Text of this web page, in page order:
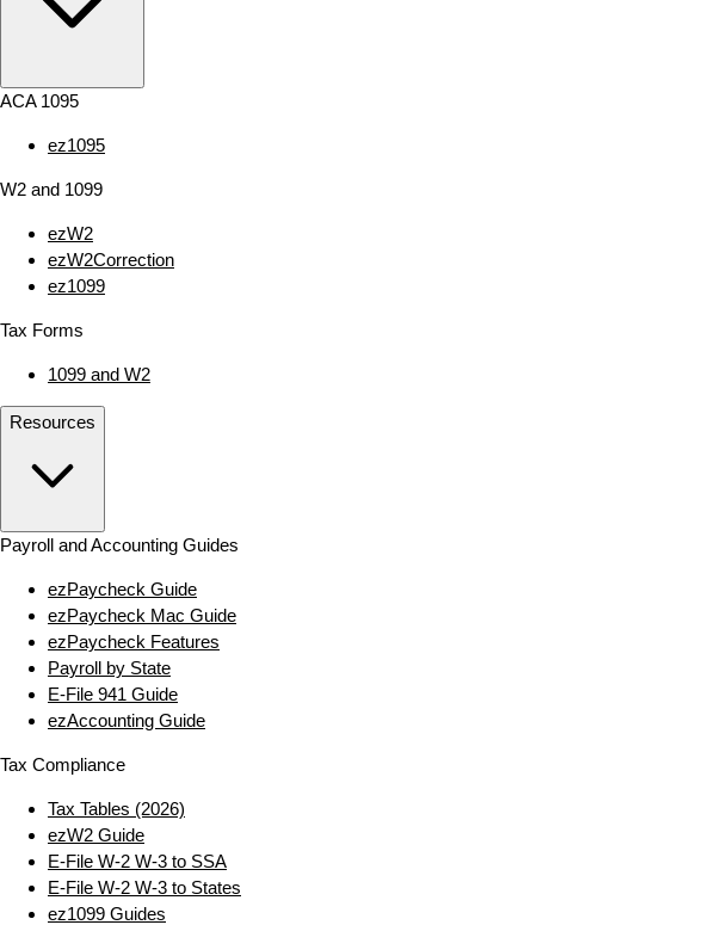
ACA 1095
ez1095
W2 and 1099
ezW2
ezW2Correction
ez1099
Tax Forms
1099 and W2
Resources
Payroll and Accounting Guides
ezPaycheck Guide
ezPaycheck Mac Guide
ezPaycheck Features
Payroll by State
E‑File 941 Guide
ezAccounting Guide
Tax Compliance
Tax Tables (2026)
ezW2 Guide
E‑File W‑2 W‑3 to SSA
E‑File W‑2 W‑3 to States
ez1099 Guides